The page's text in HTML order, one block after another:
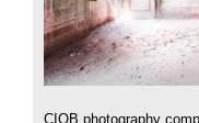
CIOB photography